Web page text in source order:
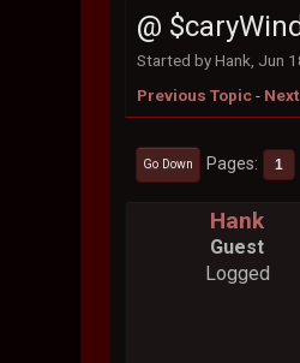
@
Started by Hank, Jun
Previous Topic-
Go Down Pages 1
Hank
Guest
Logged